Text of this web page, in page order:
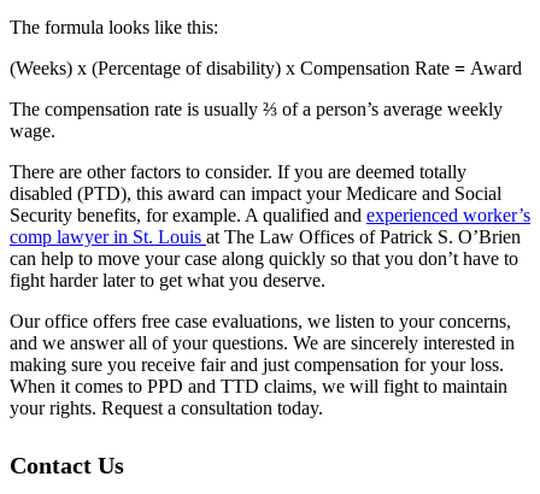
The formula looks like this:
(Weeks) x (Percentage of disability) x Compensation Rate = Award
The compensation rate is usually ⅔ of a person’s average weekly
wage.
There are other factors to consider. If you are deemed totally
disabled (PTD), this award can impact your Medicare and Social
Security benefits, for example. A qualified and experienced worker’s
comp lawyer in St. Louis at The Law Offices of Patrick S. O’Brien
can help to move your case along quickly so that you don’t have to
fight harder later to get what you deserve.
Our office offers free case evaluations, we listen to your concerns,
and we answer all of your questions. We are sincerely interested in
making sure you receive fair and just compensation for your loss.
When it comes to PPD and TTD claims, we will fight to maintain
your rights. Request a consultation today.
Contact Us